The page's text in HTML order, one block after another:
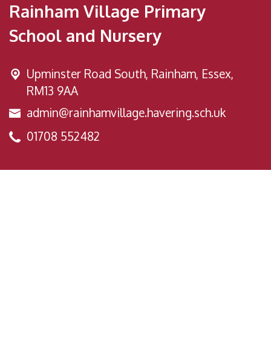
Rainham Village Primary
School and Nursery
Upminster Road South, Rainham, Essex,
RM13 9AA
admin@rainhamvillage.havering.sch.uk
01708 552482